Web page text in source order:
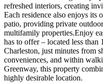
refreshed interiors, creating
Each residence also enjoys its
patio, providing private
multifamily properties.Enjoy
has to offer – located less
Charleston, just minutes from
conveniences, and within
Greenway, this property
highly desirable location.